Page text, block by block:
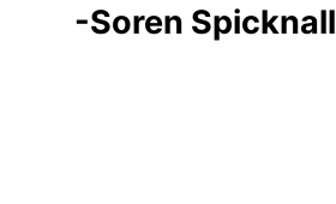
-Soren Spicknall